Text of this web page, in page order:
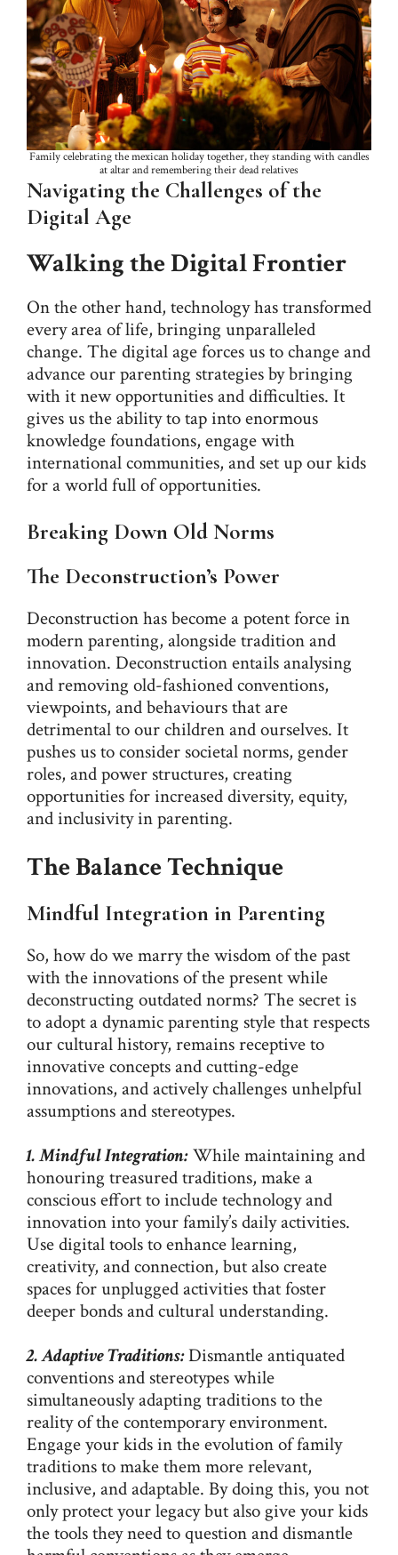
Family celebrating the mexican holiday together, they standing with candles
at altar and remembering their dead relatives
Navigating the Challenges of the
Digital Age
Walking the Digital Frontier
On the other hand, technology has transformed
every area of life, bringing unparalleled
change. The digital age forces us to change and
advance our parenting strategies by bringing
with it new opportunities and difficulties. It
gives us the ability to tap into enormous
knowledge foundations, engage with
international communities, and set up our kids
for a world full of opportunities.
Breaking Down Old Norms
The Deconstruction’s Power
Deconstruction has become a potent force in
modern parenting, alongside tradition and
innovation. Deconstruction entails analysing
and removing old-fashioned conventions,
viewpoints, and behaviours that are
detrimental to our children and ourselves. It
pushes us to consider societal norms, gender
roles, and power structures, creating
opportunities for increased diversity, equity,
and inclusivity in parenting.
The Balance Technique
Mindful Integration in Parenting
So, how do we marry the wisdom of the past
with the innovations of the present while
deconstructing outdated norms? The secret is
to adopt a dynamic parenting style that respects
our cultural history, remains receptive to
innovative concepts and cutting-edge
innovations, and actively challenges unhelpful
assumptions and stereotypes.
1. Mindful Integration:While maintaining and
honouring treasured traditions, make a
conscious effort to include technology and
innovation into your family’s daily activities.
Use digital tools to enhance learning,
creativity, and connection, but also create
spaces for unplugged activities that foster
deeper bonds and cultural understanding.
2. Adaptive Traditions:Dismantle antiquated
conventions and stereotypes while
simultaneously adapting traditions to the
reality of the contemporary environment.
Engage your kids in the evolution of family
traditions to make them more relevant,
inclusive, and adaptable. By doing this, you not
only protect your legacy but also give your kids
the tools they need to question and dismantle